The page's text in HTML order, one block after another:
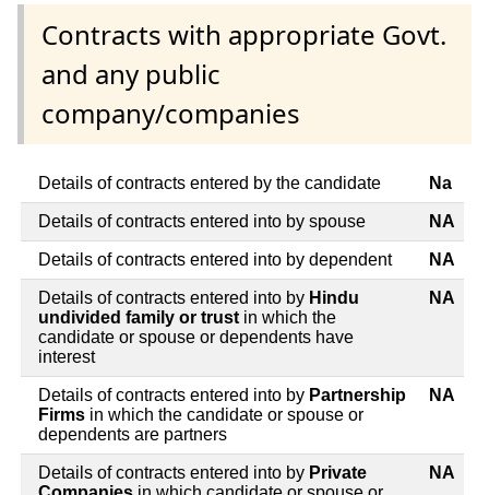
Contracts with appropriate Govt.
and any public
company/companies
Details of contracts entered by the candidate Na
Details of contracts entered into by spouse NA
Details of contracts entered into by dependent NA
Details of contracts entered into by Hindu
undivided family or trust in which the
candidate or spouse or dependents have
interest
NA
Details of contracts entered into by Partnership
Firms in which the candidate or spouse or
dependents are partners
NA
Details of contracts entered into by Private
NA